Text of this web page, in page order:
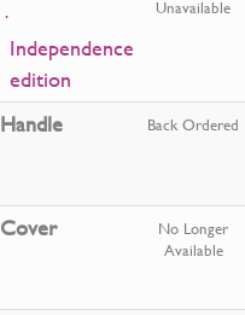
·
Independence
edition
Unavailable
Handle Back Ordered
Cover
No Longer
Available